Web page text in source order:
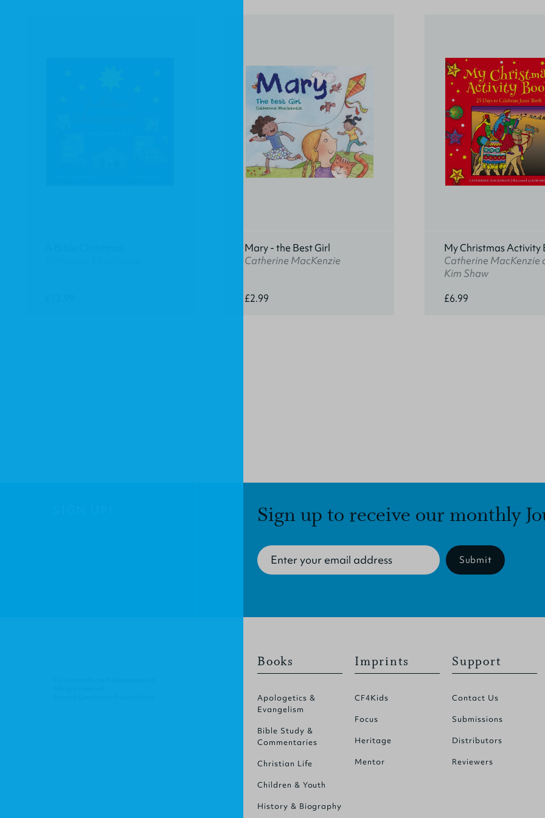
Mary - the Best Girl
Catherine MacKenzie
£2.99
My Christmas Activity
Catherine MacKenzie
Kim Shaw
£6.99
Sign up to receive our monthly
Submit
Books
Apologetics &
Evangelism
Bible Study &
Commentaries
Christian Life
Children & Youth
History & Biography
Imprints
CF4Kids
Focus
Heritage
Mentor
Support
Contact Us
Submissions
Distributors
Reviewers